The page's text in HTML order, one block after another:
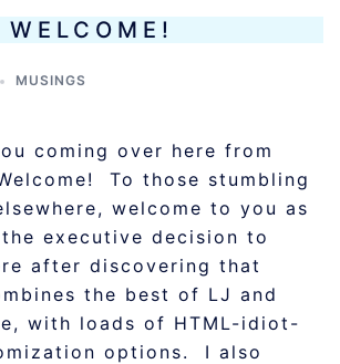
WELCOME!
MUSINGS
coming over here from
To those stumbling
welcome to you as
executive decision to
after discovering that
the best of LJ and
with loads of HTML-idiot-
options. I also